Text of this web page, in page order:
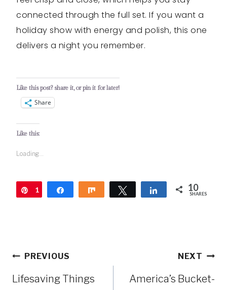
connected through the full set. If you want a
holiday show with energy and polish, this one
delivers a night you remember.
Like this post? share it, or pin it for later!
Share
Like this:
Loading...
Pin
1
Share Share Tweet Share 10
SHARES
PostPREVIOUS
Lifesaving Things
NEXT
America’s Bucket-